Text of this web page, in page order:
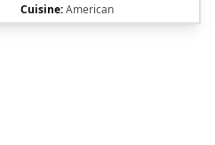
Cuisine:American